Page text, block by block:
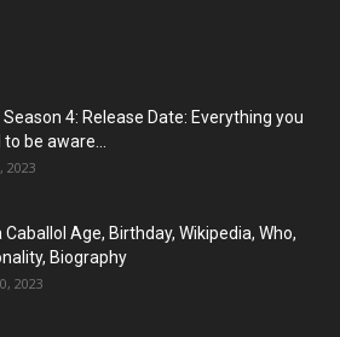
Season 4: Release Date: Everything you
be aware...
2023
Caballol Age, Birthday, Wikipedia, Who,
Biography
2023